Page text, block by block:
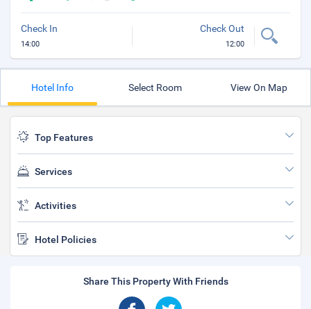
Check In
14:00
Check Out
12:00
Hotel Info Select Room View On Map
Top Features
Services
Activities
Hotel Policies
Share This Property With Friends